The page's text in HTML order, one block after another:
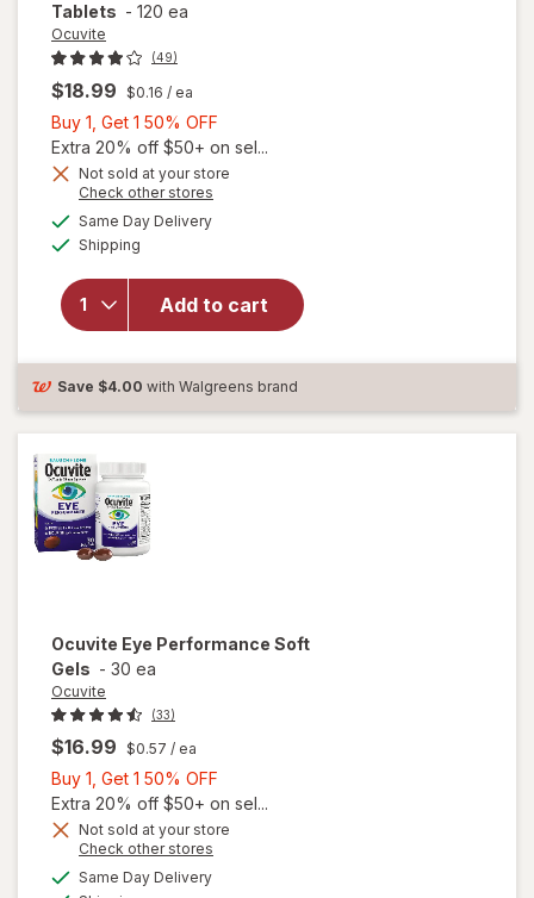
Tablets - 120 ea
Ocuvite
(49)
$18.99 $0.16 / ea
Buy 1, Get 1 50% OFF
1,
Get
Extra 20% off $50+ on sel...
Not sold at your store
Check other stores
Same Day Deliveryavailable
Shipping
Add to cart
Lutein &
Antioxidants
Tablets
Save $4.00 with Walgreens brand
Ocuvite Eye Performance Soft
Gels - 30 ea
Ocuvite
(33)
$16.99 $0.57 / ea
Buy 1, Get 1 50% OFF
1,
Get
Extra 20% off $50+ on sel...
Not sold at your store
Check other stores
Same Day Deliveryavailable